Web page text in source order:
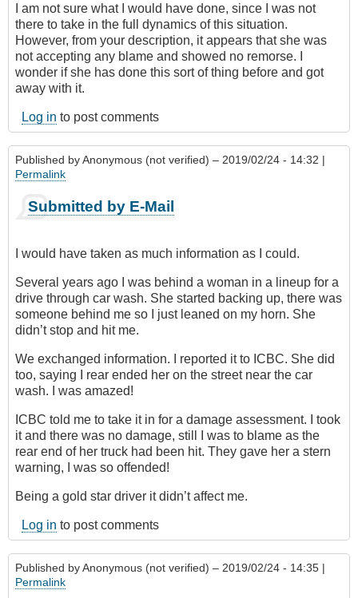
I am not sure what I would have done, since I was not
there to take in the full dynamics of this situation.
However, from your description, it appears that she was
not accepting any blame and showed no remorse. I
wonder if she has done this sort of thing before and got
away with it.
Log in to post comments
Published byAnonymous (not verified) – 2019/02/24 - 14:32 |
Permalink
Submitted by E-Mail
I would have taken as much information as I could.
Several years ago I was behind a woman in a lineup for a
drive through car wash. She started backing up, there was
someone behind me so I just leaned on my horn. She
didn’t stop and hit me.
We exchanged information. I reported it to ICBC. She did
too, saying I rear ended her on the street near the car
wash. I was amazed!
ICBC told me to take it in for a damage assessment. I took
it and there was no damage, still I was to blame as the
rear end of her truck had been hit. They gave her a stern
warning, I was so offended!
Being a gold star driver it didn’t affect me.
Log in to post comments
Published byAnonymous (not verified) – 2019/02/24 - 14:35 |
Permalink